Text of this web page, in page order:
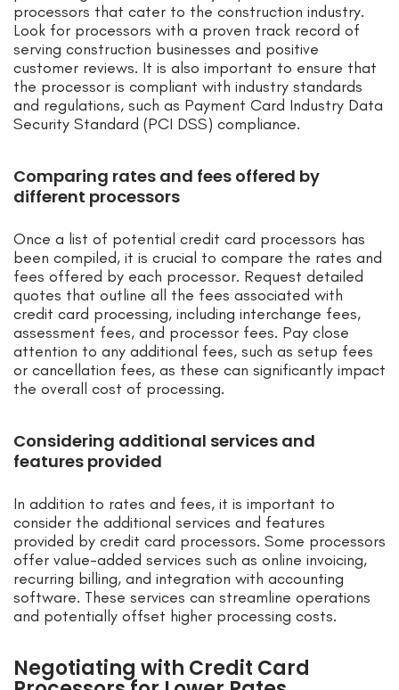
processors that cater to the construction industry.
Look for processors with a proven track record of
serving construction businesses and positive
customer reviews. It is also important to ensure that
the processor is compliant with industry standards
and regulations, such as Payment Card Industry Data
Security Standard (PCI DSS) compliance.
Comparing rates and fees offered by
different processors
Once a list of potential credit card processors has
been compiled, it is crucial to compare the rates and
fees offered by each processor. Request detailed
quotes that outline all the fees associated with
credit card processing, including interchange fees,
assessment fees, and processor fees. Pay close
attention to any additional fees, such as setup fees
or cancellation fees, as these can significantly impact
the overall cost of processing.
Considering additional services and
features provided
In addition to rates and fees, it is important to
consider the additional services and features
provided by credit card processors. Some processors
offer value-added services such as online invoicing,
recurring billing, and integration with accounting
software. These services can streamline operations
and potentially offset higher processing costs.
Negotiating with Credit Card